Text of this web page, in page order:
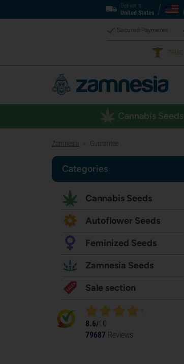
Deliver to
United States
Secured Payments
TRIBE
Cannabis Seeds
Zamnesia > Guarantee
Categories
Cannabis Seeds
Autoflower Seeds
Feminized Seeds
Zamnesia Seeds
Sale section
8.6/10
79687 Reviews